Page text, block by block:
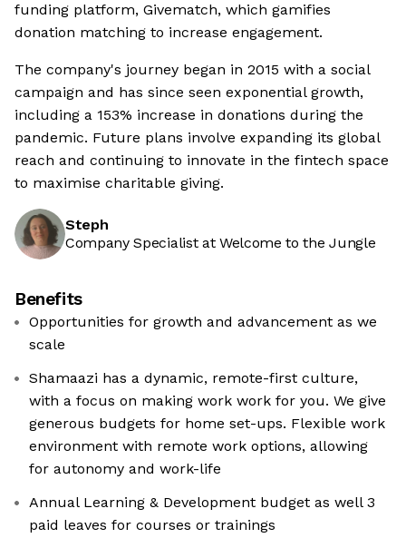
funding platform, Givematch, which gamifies
donation matching to increase engagement.
The company's journey began in 2015 with a social
campaign and has since seen exponential growth,
including a 153% increase in donations during the
pandemic. Future plans involve expanding its global
reach and continuing to innovate in the fintech space
to maximise charitable giving.
Steph
Company Specialist at Welcome to the Jungle
Benefits
Opportunities for growth and advancement as we
scale
Shamaazi has a dynamic, remote-first culture,
with a focus on making work work for you. We give
generous budgets for home set-ups. Flexible work
environment with remote work options, allowing
for autonomy and work-life
Annual Learning & Development budget as well 3
paid leaves for courses or trainings